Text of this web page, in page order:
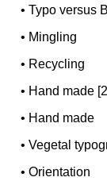
•Typo versus
• Mingling
• Recycling
• Hand made
• Hand made
•Vegetal
•Orientation